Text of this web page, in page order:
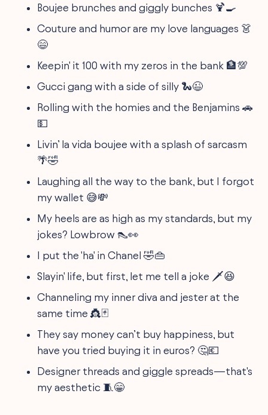
Boujee brunches and giggly bunches 🍹🍳
Couture and humor are my love languages 👗
😄
Keepin' it 100 with my zeros in the bank 🏦💯
Gucci gang with a side of silly 🐍😉
Rolling with the homies and the Benjamins 🚗
💵
Livin’ la vida boujee with a splash of sarcasm
🌴🤣
Laughing all the way to the bank, but I forgot
my wallet 😅💸
My heels are as high as my standards, but my
jokes? Lowbrow 👠👀
I put the 'ha' in Chanel 🤣👜
Slayin' life, but first, let me tell a joke 🗡️😆
Channeling my inner diva and jester at the
same time 👸🃏
They say money can’t buy happiness, but
have you tried buying it in euros? 🤔💶
Designer threads and giggle spreads—that's
my aesthetic 🧵😁